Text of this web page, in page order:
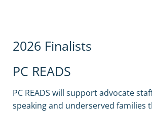
2026 Finalists
PC READS
PC READS will support advocate
speaking and underserved